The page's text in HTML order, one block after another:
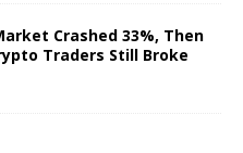
Crashed 33%, Then
Traders Still Broke